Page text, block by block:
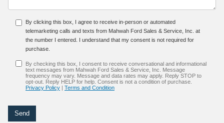
By clicking this box, I agree to receive in-person or automated
telemarketing calls and texts from Mahwah Ford Sales & Service, Inc. at
the number I entered. I understand that my consent is not required for
purchase.
By checking this box, I consent to receive conversational and informational
text messages from Mahwah Ford Sales & Service, Inc. Message
frequency may vary. Message and data rates may apply. Reply STOP to
opt-out. Reply HELP for help. Consent is not a condition of purchase.
Privacy Policy
Terms and Condition